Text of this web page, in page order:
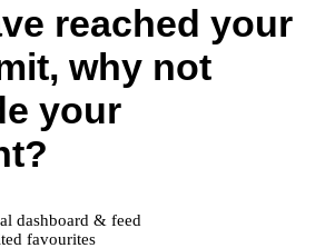
reached your
why not
your
dashboard & feed
favourites